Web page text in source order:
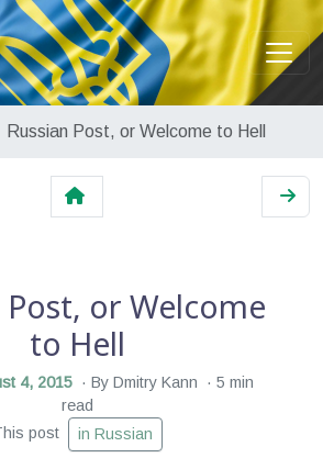
Russian Post, or Welcome to Hell
Post, or Welcome
to Hell
4, 2015 By Dmitry Kann
5 min
read
post
in Russian